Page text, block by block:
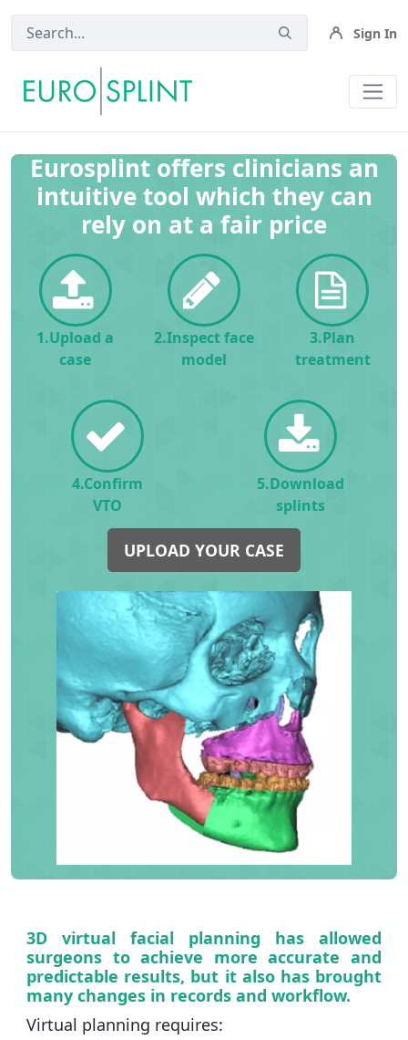
Sign In
Home - Eurosplint
Eurosplint offers clinicians an
intuitive tool which they can
rely on at a fair price
1.Upload a
case
2.Inspect face
model
3.Plan
treatment
4.Confirm
VTO
5.Download
splints
UPLOAD YOUR CASE
3D virtual facial planning has allowed
surgeons to achieve more accurate and
predictable results, but it also has brought
many changes in records and workflow.
Virtual planning requires: